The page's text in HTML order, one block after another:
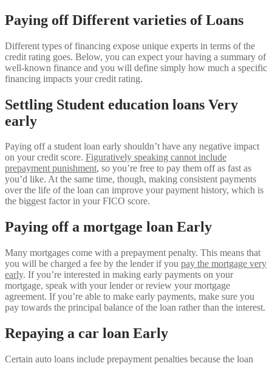
Paying off Different varieties of Loans
Different types of financing expose unique experts in terms of the
credit rating goes. Below, you can expect your having a summary of
well-known finance and you will define simply how much a specific
financing impacts your credit rating.
Settling Student education loans Very
early
Paying off a student loan early shouldn’t have any negative impact
on your credit score. Figuratively speaking cannot include
prepayment punishment, so you’re free to pay them off as fast as
you’d like. At the same time, though, making consistent payments
over the life of the loan can improve your payment history, which is
the biggest factor in your FICO score.
Paying off a mortgage loan Early
Many mortgages come with a prepayment penalty. This means that
you will be charged a fee by the lender if you pay the mortgage very
early. If you’re interested in making early payments on your
mortgage, speak with your lender or review your mortgage
agreement. If you’re able to make early payments, make sure you
pay towards the principal balance of the loan rather than the interest.
Repaying a car loan Early
Certain auto loans include prepayment penalties because the loan